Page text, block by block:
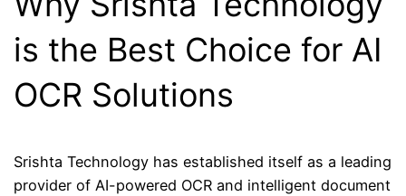
is the Best Choice for AI
OCR Solutions
Srishta Technology has established itself as a leading
provider of AI-powered OCR and intelligent document